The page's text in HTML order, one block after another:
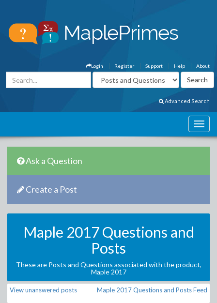
About
Help
Support
Register
Login
Advanced Search
Ask a Question
Create a Post
Maple 2017 Questions and
Posts
These are Posts and Questions associated with the product,
Maple 2017
View unanswered posts Maple 2017 Questions and Posts Feed